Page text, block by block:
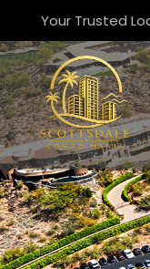
Your Trusted